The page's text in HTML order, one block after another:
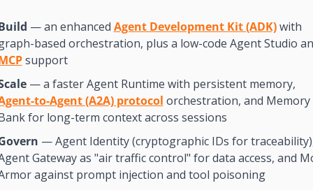
— an enhanced Agent Development Kit (ADK) with
support
to-Agent (A2A) protocol orchestration, and Memory
for long-term context across sessions
— Agent Identity (cryptographic IDs for
Gateway as "air traffic control" for data access, and
against prompt injection and tool poisoning